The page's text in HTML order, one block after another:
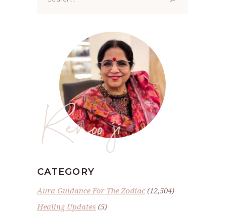
for:
Renoo ji
CATEGORY
Aura Guidance For The Zodiac(12,504)
Healing Updates (5)